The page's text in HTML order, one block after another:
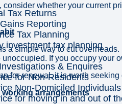
Tax Returns
Reporting
Tax Planning
investment tax planning
& Enquires
for Non-Residents
Non-Domiciled Individuals
for moving in and out of
consider whether your current
a simple way to cut
unoccupied. If you occupy
for renewal, it is worth
working arrangements